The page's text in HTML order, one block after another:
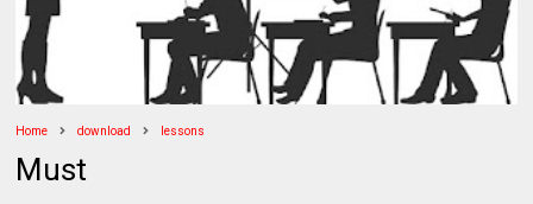
Home download lessons
Must